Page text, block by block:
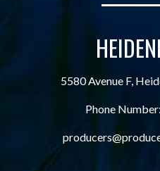
5580 Avenue F,
Phone Number: